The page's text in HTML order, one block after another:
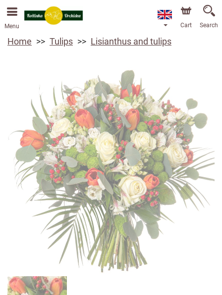
Menu Cart Search
Home Tulips Lisianthus and tulips